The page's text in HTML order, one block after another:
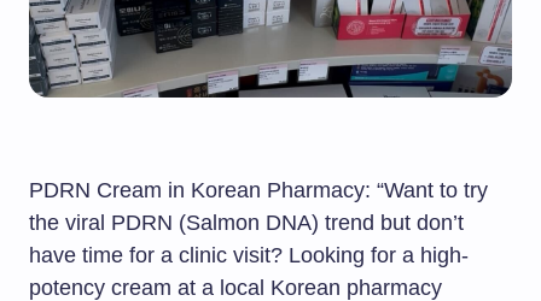
PDRN Cream in Korean Pharmacy: “Want to try
the viral PDRN (Salmon DNA) trend but don’t
have time for a clinic visit? Looking for a high-
potency cream at a local Korean pharmacy